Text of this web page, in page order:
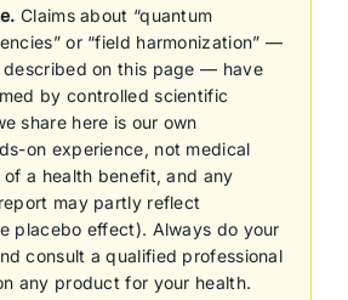
Claims about “quantum
or “field harmonization” —
described on this page — have
by controlled scientific
share here is our own
on experience, not medical
a health benefit, and any
may partly reflect
placebo effect). Always do your
consult a qualified professional
any product for your health.